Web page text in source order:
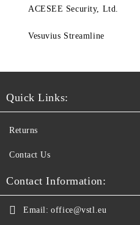
ACESEE Security, Ltd.
Vesuvius Streamline
Quick Links:
Returns
Contact Us
Contact Information:
Email: office@vstl.eu